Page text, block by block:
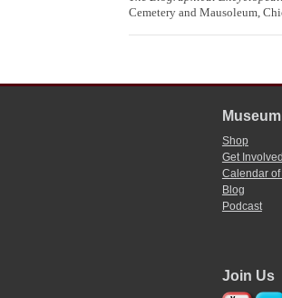
Cemetery and Mausoleum,
Shop
Get Involved
Calendar of
Blog
Podcast
Join Us